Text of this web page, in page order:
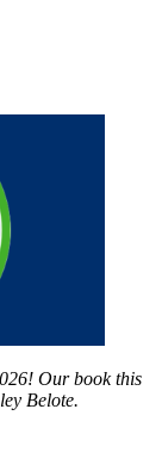
Our book this
Belote.